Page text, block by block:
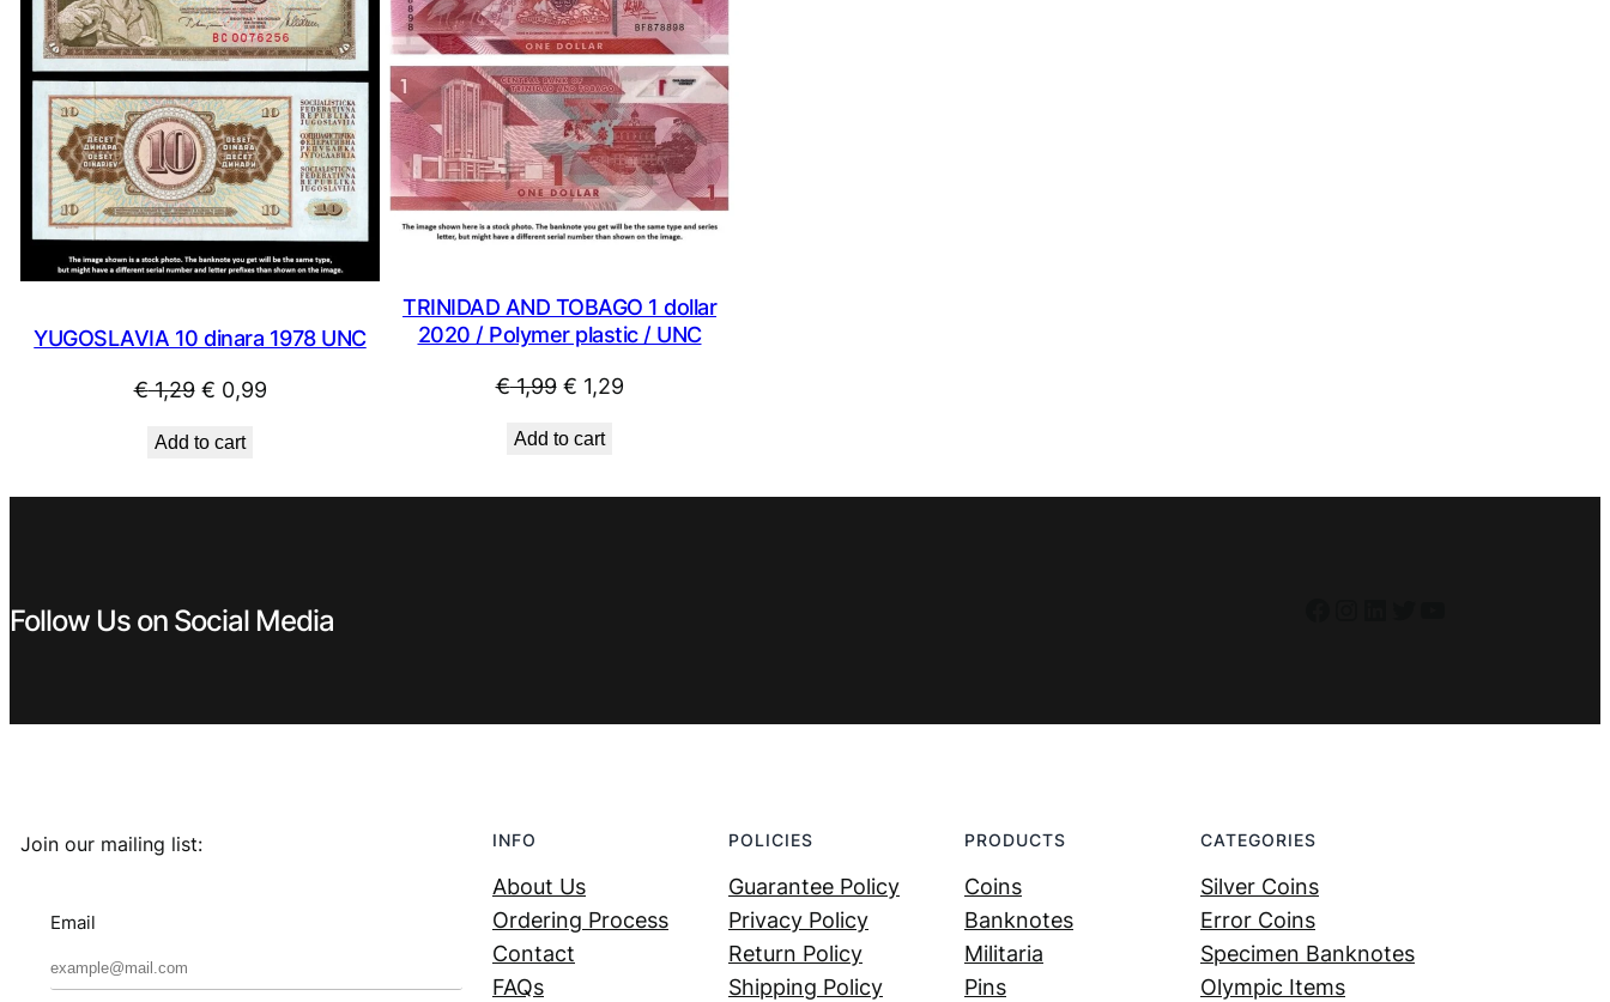
YUGOSLAVIA 10 dinara 1978 UNC
€1,29 Original
was:
€ 0,99Current
Add to cart
TRINIDAD AND TOBAGO 1 dollar
2020 / Polymer plastic / UNC
€1,99 Original
was:
€ 1,29Current
Add to cart
Follow Us on Social Media
Join our mailing list:
Email
INFO
About Us
Ordering Process
Contact
FAQs
POLICIES
Guarantee Policy
Privacy Policy
Return Policy
Shipping Policy
PRODUCTS
Coins
Banknotes
Militaria
Pins
CATEGORIES
Silver Coins
Error Coins
Specimen Banknotes
Olympic Items